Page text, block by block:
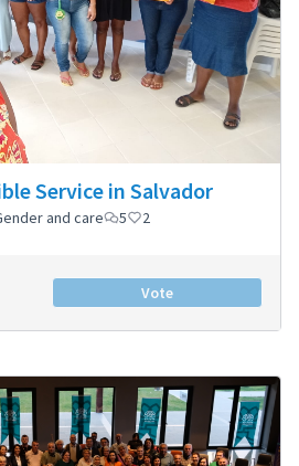
Service in Salvador
and care 5 2
Vote